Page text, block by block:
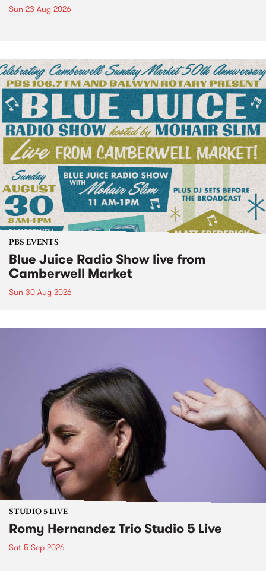
Sun 23 Aug 2026
PBS EVENTS
Blue Juice Radio Show live from
Camberwell Market
Sun 30 Aug 2026
STUDIO 5 LIVE
Romy Hernandez Trio Studio 5 Live
Sat 5 Sep 2026